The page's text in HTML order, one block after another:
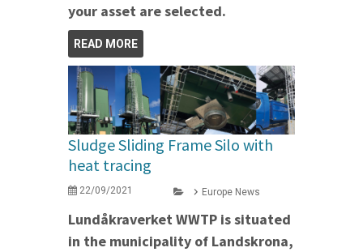
your asset are selected.
READ MORE
Sludge Sliding Frame Silo with
heat tracing
22/09/2021 Europe News
Lundåkraverket WWTP is situated
in the municipality of Landskrona,